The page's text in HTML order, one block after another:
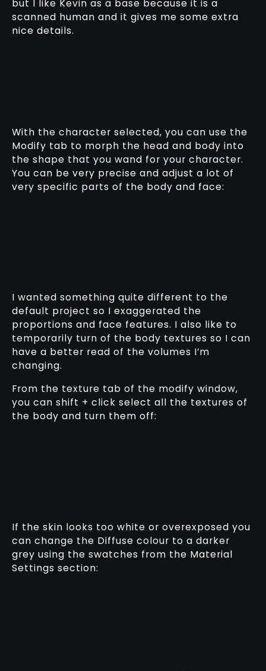
but I like Kevin as a base because it is a
scanned human and it gives me some extra
nice details.
With the character selected, you can use the
Modify tab to morph the head and body into
the shape that you wand for your character.
You can be very precise and adjust a lot of
very specific parts of the body and face:
I wanted something quite different to the
default project so I exaggerated the
proportions and face features. I also like to
temporarily turn of the body textures so I can
have a better read of the volumes I’m
changing.
From the texture tab of the modify window,
you can shift + click select all the textures of
the body and turn them off:
If the skin looks too white or overexposed you
can change the Diffuse colour to a darker
grey using the swatches from the Material
Settings section: